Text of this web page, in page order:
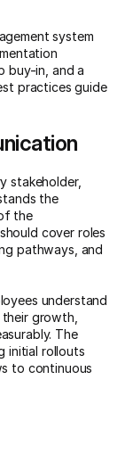
system
buy-in, and a
practices guide
stakeholder,
the
the
cover roles
pathways, and
understand
growth,
The
initial rollouts
to continuous